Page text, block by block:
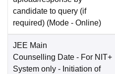
candidate to query (if
required) (Mode - Online)
JEE Main
Counselling Date - For NIT+
System only - Initiation of